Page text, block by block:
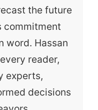
the future
commitment
word. Hassan
reader,
experts,
decisions